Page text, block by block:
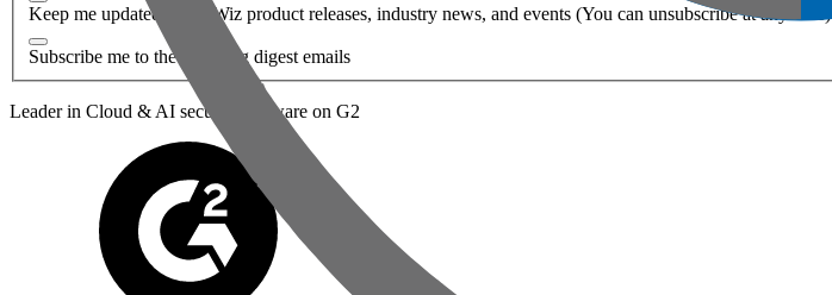
Keep me updated about Wiz product releases, industry news, and events (You can unsubscribe at any time)
Subscribe me to the Wiz blog digest emails
Leader in Cloud & AI security software on G2